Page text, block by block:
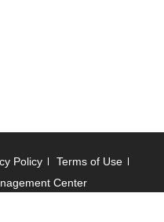
Policy
Terms of Use
Center